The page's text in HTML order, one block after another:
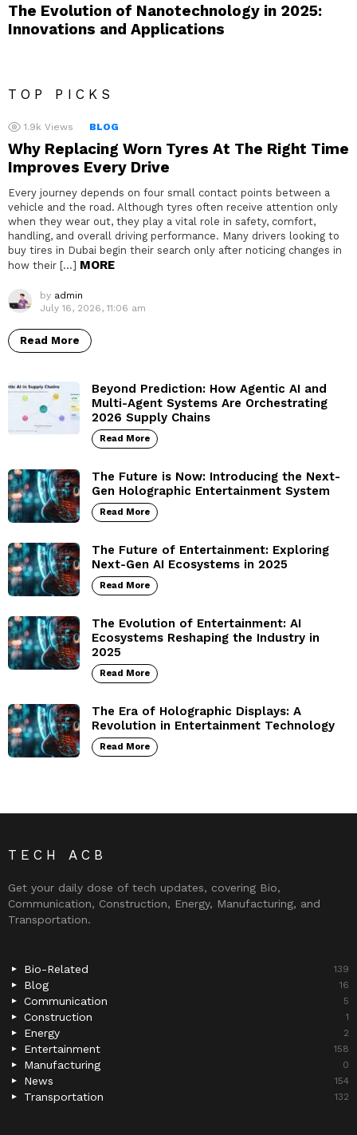
The Evolution of Nanotechnology in 2025:
Innovations and Applications
TOP PICKS
1.9k Views BLOG
Why Replacing Worn Tyres At The Right Time
Improves Every Drive
Every journey depends on four small contact points between a
vehicle and the road. Although tyres often receive attention only
when they wear out, they play a vital role in safety, comfort,
handling, and overall driving performance. Many drivers looking to
buy tires in Dubai begin their search only after noticing changes in
how their […] MORE
by admin
July 16, 2026, 11:06 am
Read More
Beyond Prediction: How Agentic AI and
Multi-Agent Systems Are Orchestrating
2026 Supply Chains
Read More
The Future is Now: Introducing the Next-
Gen Holographic Entertainment System
Read More
The Future of Entertainment: Exploring
Next-Gen AI Ecosystems in 2025
Read More
The Evolution of Entertainment: AI
Ecosystems Reshaping the Industry in
2025
Read More
The Era of Holographic Displays: A
Revolution in Entertainment Technology
Read More
TECH ACB
Get your daily dose of tech updates, covering Bio,
Communication, Construction, Energy, Manufacturing, and
Transportation.
Bio-Related 139
Blog 16
Communication 5
Construction 1
Energy 2
Entertainment 158
Manufacturing 0
News 154
Transportation 132